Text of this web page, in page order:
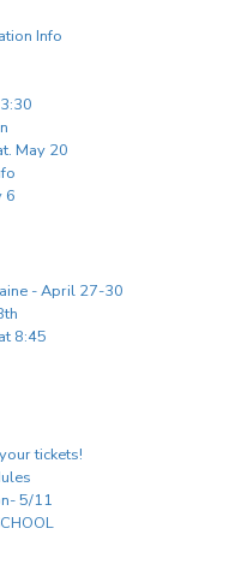
Info
May 20
6
- April 27-30
8:45
tickets!
5/11